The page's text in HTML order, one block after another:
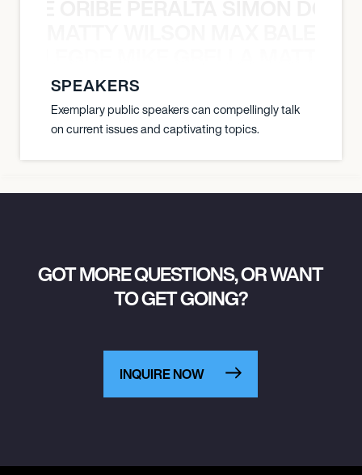
SPEAKERS
Exemplary public speakers can compellingly talk
on current issues and captivating topics.
GOT MORE QUESTIONS, OR WANT
TO GET GOING?
INQUIRE NOW